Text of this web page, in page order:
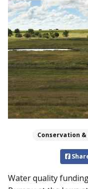
Conservation
Water quality